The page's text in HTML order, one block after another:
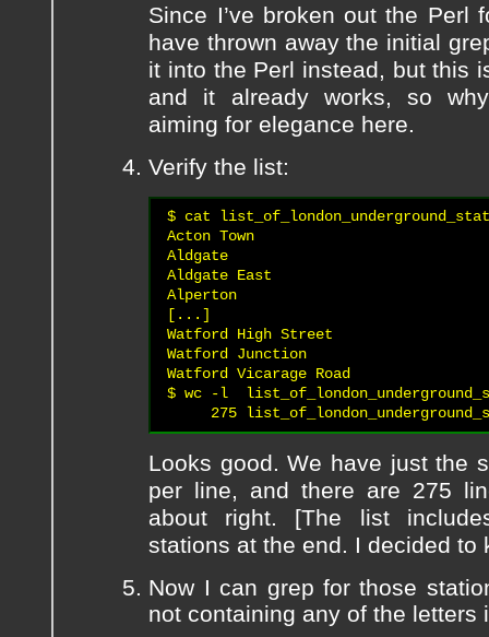
Since I’ve broken out the Perl
have thrown away the initial
it into the Perl instead, but this
and it already works, so
aiming for elegance here.
Verify the list:
$ cat
Acton Town
Aldgate
Aldgate East
Alperton
[...]
Watford High Street
Watford Junction
Watford Vicarage Road
$ wc -l
Looks good. We have just the
per line, and there are 275
about right. [The list
stations at the end. I decided to
Now I can grep for those
not containing any of the letters